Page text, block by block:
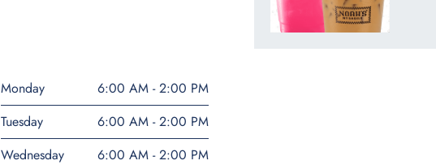
Monday
6:00 AM - 2:00 PM
Tuesday
6:00 AM - 2:00 PM
Wednesday
6:00 AM - 2:00 PM